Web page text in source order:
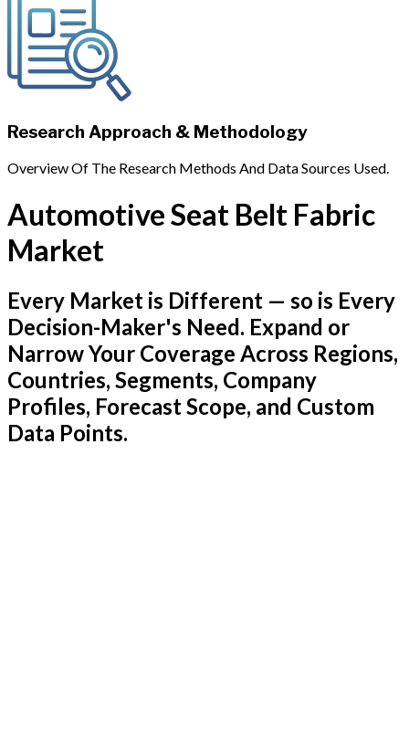
Research Approach & Methodology
Overview Of The Research Methods And Data Sources Used.
Automotive Seat Belt Fabric
Market
Every Market is Different — so is Every
Decision-Maker's Need. Expand or
Narrow Your Coverage Across Regions,
Countries, Segments, Company
Profiles, Forecast Scope, and Custom
Data Points.